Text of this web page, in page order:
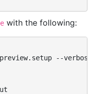
with the following:
preview.setup --verbose